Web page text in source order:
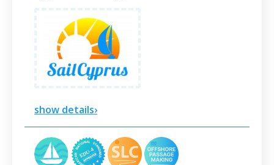
show details›